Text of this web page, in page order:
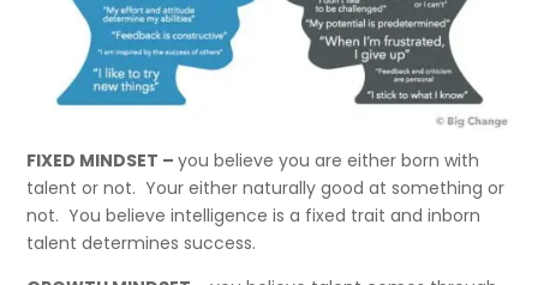
FIXED MINDSET –you believe you are either born with
talent or not. Your either naturally good at something or
not. You believe intelligence is a fixed trait and inborn
talent determines success.